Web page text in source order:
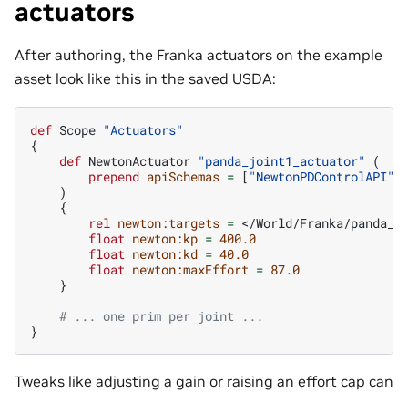
actuators
After authoring, the Franka actuators on the example
asset look like this in the saved USDA:
def Scope "Actuators"
{
def NewtonActuator "panda_joint1_actuator"
(
prepend apiSchemas = [ "NewtonPDControlAPI"
)
{
rel newton:targets = </World/Franka/
float newton:kp = 400.0
float newton:kd = 40.0
float newton:maxEffort = 87.0
}
# ... one prim per joint ...
}
Tweaks like adjusting a gain or raising an effort cap can